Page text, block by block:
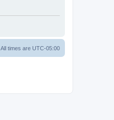
All times are UTC-05:00